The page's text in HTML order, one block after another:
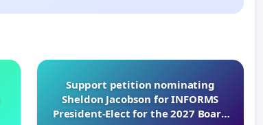
Support petition nominating
Sheldon Jacobson for INFORMS
President-Elect for the 2027 Board